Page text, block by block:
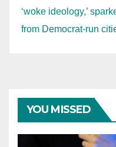
‘woke ideology,’
from Democrat-run
YOU MISSED